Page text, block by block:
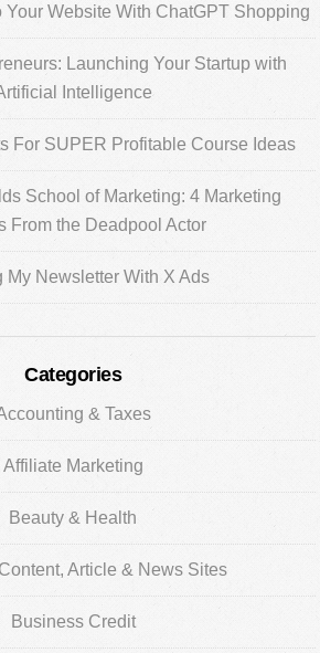
Your Website With ChatGPT Shopping
Launching Your Startup with
Intelligence
For SUPER Profitable Course Ideas
School of Marketing: 4 Marketing
From the Deadpool Actor
My Newsletter With X Ads
Categories
& Taxes
Affiliate Marketing
Beauty & Health
Article & News Sites
Business Credit